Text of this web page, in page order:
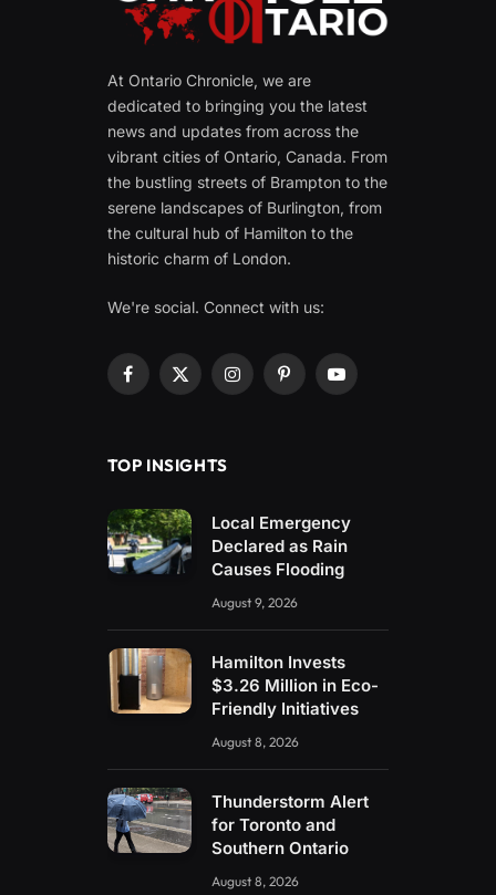
At Ontario Chronicle, we are
dedicated to bringing you the latest
news and updates from across the
vibrant cities of Ontario, Canada. From
the bustling streets of Brampton to the
serene landscapes of Burlington, from
the cultural hub of Hamilton to the
historic charm of London.
We're social. Connect with us:
Facebook
X
InstagramPinterestYouTube
TOP INSIGHTS
Local Emergency
Declared as Rain
Causes Flooding
August 9, 2026
Hamilton Invests
$3.26 Million in Eco-
Friendly Initiatives
August 8, 2026
Thunderstorm Alert
for Toronto and
Southern Ontario
August 8, 2026